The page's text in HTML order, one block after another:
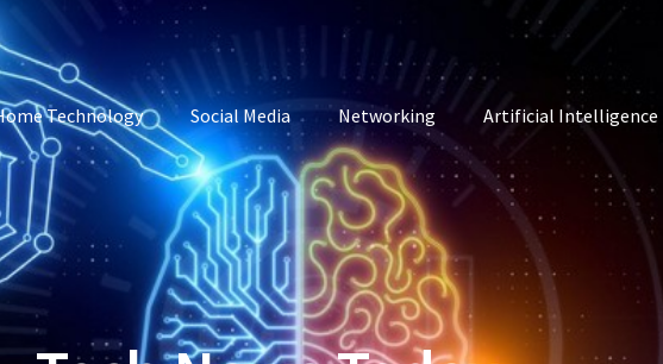
Technology Social Media Networking Artificial Intelligence